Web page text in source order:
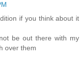
if you think about it
be out there with my
over them